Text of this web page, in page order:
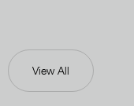
View All